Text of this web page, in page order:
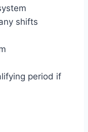
shifts
period if